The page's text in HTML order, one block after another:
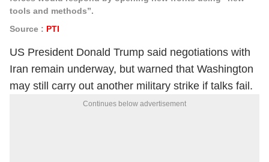
tools and methods”.
Source : PTI
US President Donald Trump said negotiations with
Iran remain underway, but warned that Washington
may still carry out another military strike if talks fail.
Continues below advertisement